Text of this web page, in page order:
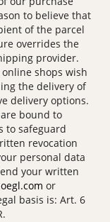
to believe that
of the parcel
overrides the
provider.
shops wish
the delivery of
delivery options.
bound to
to safeguard
revocation
personal data
your written
or
basis is: Art. 6